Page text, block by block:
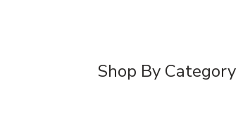
Shop By Category